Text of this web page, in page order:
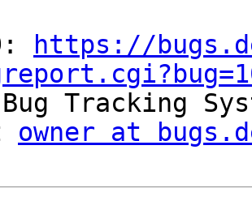
https://
Tracking
owner at